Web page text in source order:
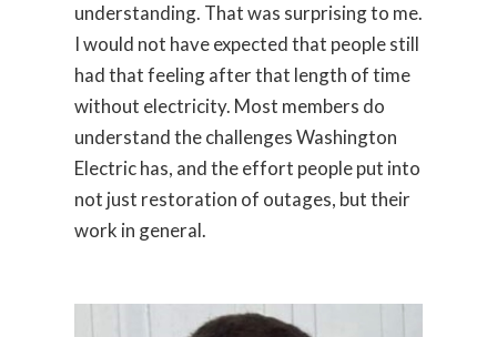
understanding. That was surprising to me.
I would not have expected that people still
had that feeling after that length of time
without electricity. Most members do
understand the challenges Washington
Electric has, and the effort people put into
not just restoration of outages, but their
work in general.